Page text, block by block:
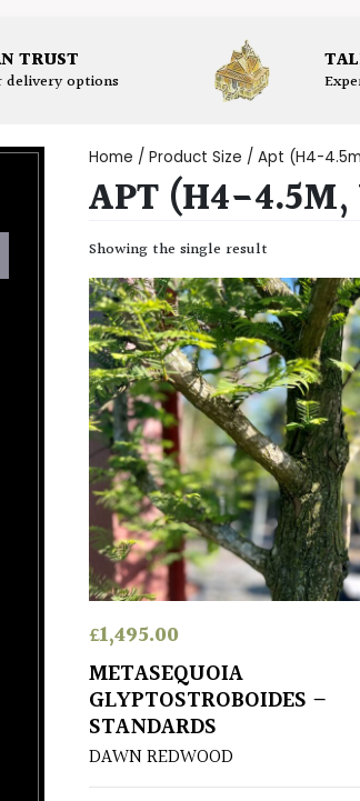
TRUST
delivery options
Home / Product Size / Apt (H4-
APT (H4-
Showing the single result
£1,495.00
METASEQUOIA
GLYPTOSTROBOIDES –
STANDARDS
DAWN REDWOOD